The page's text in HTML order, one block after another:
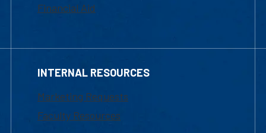
Financial Aid
INTERNAL RESOURCES
Marketing Requests
Faculty Resources